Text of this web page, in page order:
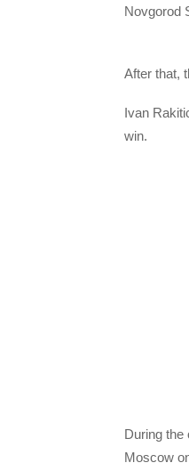
Novgorod
After that,
Ivan
win.
During the
Moscow